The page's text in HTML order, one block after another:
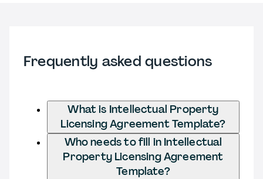
Frequently asked questions
What is Intellectual Property
Licensing Agreement Template?
Who needs to fill in Intellectual
Property Licensing Agreement
Template?